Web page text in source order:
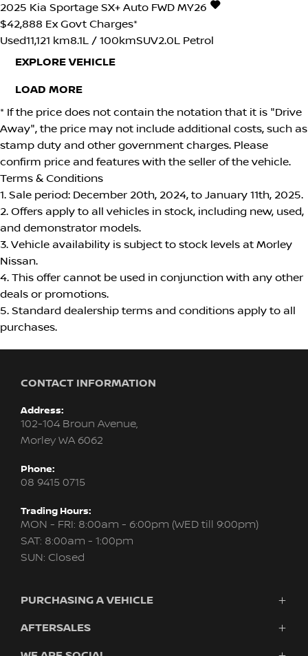
2025 Kia Sportage SX+ Auto FWD MY26
$42,888 Ex Govt Charges*
Used11,121 km8.1L / 100kmSUV2.0L Petrol
EXPLORE VEHICLE
LOAD MORE
* If the price does not contain the notation that it is "Drive
Away", the price may not include additional costs, such as
stamp duty and other government charges. Please
confirm price and features with the seller of the vehicle.
Terms & Conditions
1. Sale period: December 20th, 2024, to January 11th, 2025.
2. Offers apply to all vehicles in stock, including new, used,
and demonstrator models.
3. Vehicle availability is subject to stock levels at Morley
Nissan.
4. This offer cannot be used in conjunction with any other
deals or promotions.
5. Standard dealership terms and conditions apply to all
purchases.
CONTACT INFORMATION
Address:
102-104 Broun Avenue,
Morley WA 6062
Phone:
08 9415 0715
Trading Hours:
MON - FRI: 8:00am - 6:00pm (WED till 9:00pm)
SAT: 8:00am - 1:00pm
SUN: Closed
PURCHASING A VEHICLE
New Nissan
AFTERSALES